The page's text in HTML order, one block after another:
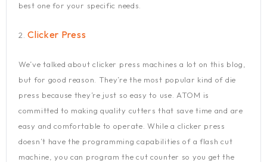
best one for your specific needs.
2.Clicker Press
We’ve talked about clicker press machines a lot on this blog,
but for good reason. They’re the most popular kind of die
press because they’re just so easy to use. ATOM is
committed to making quality cutters that save time and are
easy and comfortable to operate. While a clicker press
doesn’t have the programming capabilities of a flash cut
machine, you can program the cut counter so you get the